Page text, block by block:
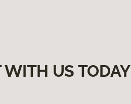
WITH US TODAY